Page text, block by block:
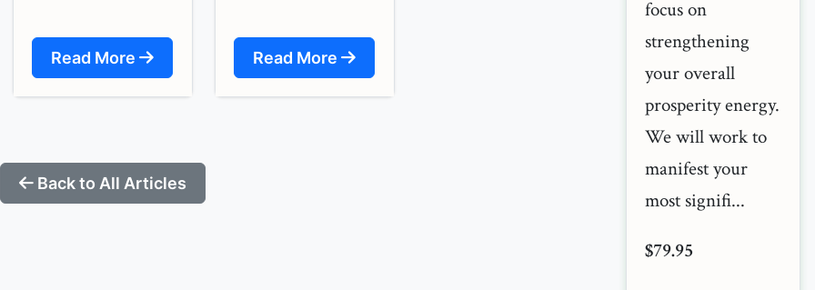
Read More Read More
Back to All Articles
focus on
strengthening
your overall
prosperity energy.
We will work to
manifest your
most signifi...
$79.95